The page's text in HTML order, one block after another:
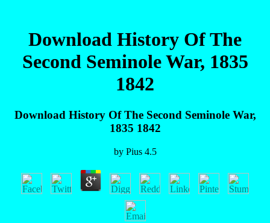
Download History Of The
Second Seminole War, 1835
1842
Download History Of The Second Seminole War,
1835 1842
by Pius 4.5